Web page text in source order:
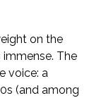
on the
The
voice: a
(and among